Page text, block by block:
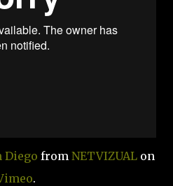
Diego from NETVIZUALon
.